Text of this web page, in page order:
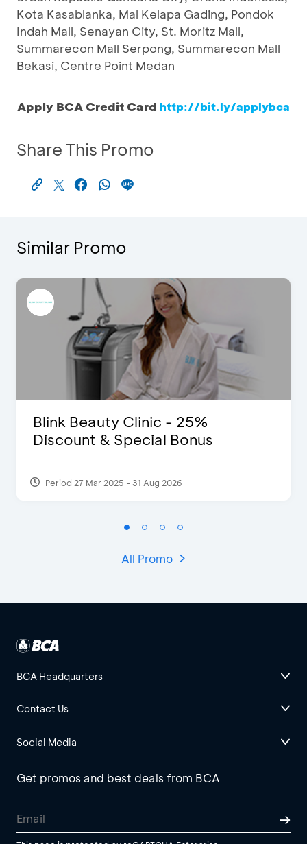
Kota Kasablanka, Mal Kelapa Gading, Pondok
Indah Mall, Senayan City, St. Moritz Mall,
Summarecon Mall Serpong, Summarecon Mall
Bekasi, Centre Point Medan
Apply BCA Credit Card http://bit.ly/applybca
Share This Promo
Similar Promo
Blink Beauty Clinic - 25%
Discount & Special Bonus
Period 27 Mar 2025 - 31 Aug 2026
All Promo
BCA Headquarters
Contact Us
Social Media
Get promos and best deals from BCA